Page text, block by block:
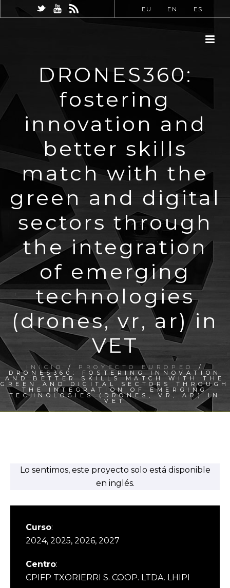
EU EN ES
DRONES360:
fostering
innovation and
better skills
match with the
green and digital
sectors through
the integration
of emerging
technologies
(drones, vr, ar) in
VET
INICIO / PROYECTO EUROPEO /
DRONES360: FOSTERING INNOVATION
AND BETTER SKILLS MATCH WITH THE
GREEN AND DIGITAL SECTORS THROUGH
THE INTEGRATION OF EMERGING
TECHNOLOGIES (DRONES, VR, AR) IN
VET
Lo sentimos, este proyecto solo está disponible
en inglés.
Curso:
2024, 2025, 2026, 2027
Centro:
CPIFP TXORIERRI S. COOP. LTDA. LHIPI